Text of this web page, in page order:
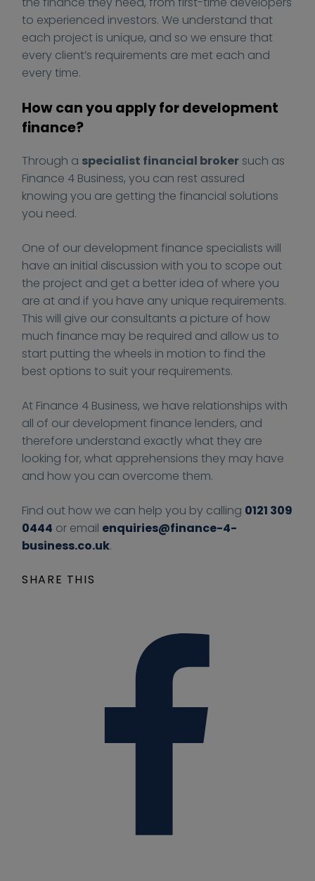
e
.
j
p
g
to experienced investors. We understand that
each project is unique, and so we ensure that
every client’s requirements are met each and
every time.
How can you apply for development
finance?
Through a specialist financial broker such as
Finance 4 Business, you can rest assured
knowing you are getting the financial solutions
you need.
One of our development finance specialists will
have an initial discussion with you to scope out
the project and get a better idea of where you
are at and if you have any unique requirements.
This will give our consultants a picture of how
much finance may be required and allow us to
start putting the wheels in motion to find the
best options to suit your requirements.
At Finance 4 Business, we have relationships with
all of our development finance lenders, and
therefore understand exactly what they are
looking for, what apprehensions they may have
and how you can overcome them.
Find out how we can help you by calling 0121 309
0444 or email enquiries@finance-4-
business.co.uk.
SHARE THIS